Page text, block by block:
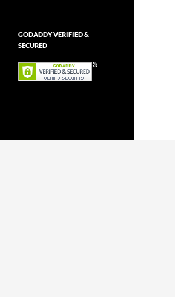
GODADDY VERIFIED &
SECURED